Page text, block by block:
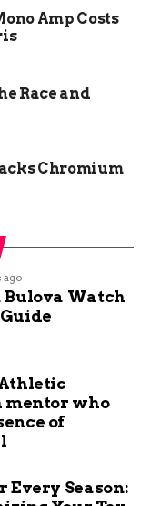
your
It’s
care
loss
says her
and sadness.
is closing. Other
next year?
Amp Costs
Race and
Chromium
ago
Bulova Watch
mentor who
of
Every Season: